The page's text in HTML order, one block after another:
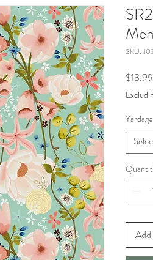
SKU:
$13.99
Yardage